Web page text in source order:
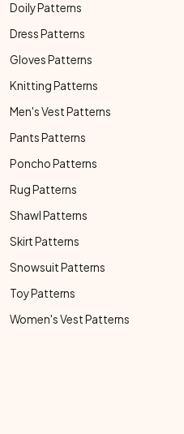
Doily Patterns
Dress Patterns
Gloves Patterns
Knitting Patterns
Men's Vest Patterns
Pants Patterns
Poncho Patterns
Rug Patterns
Shawl Patterns
Skirt Patterns
Snowsuit Patterns
Toy Patterns
Women's Vest Patterns